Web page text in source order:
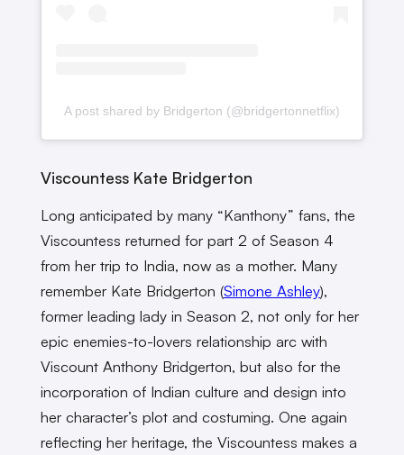
A post shared by Bridgerton (@bridgertonnetflix)
Viscountess Kate Bridgerton
Long anticipated by many “Kanthony” fans, the
Viscountess returned for part 2 of Season 4
from her trip to India, now as a mother. Many
remember Kate Bridgerton (Simone Ashley),
former leading lady in Season 2, not only for her
epic enemies-to-lovers relationship arc with
Viscount Anthony Bridgerton, but also for the
incorporation of Indian culture and design into
her character’s plot and costuming. One again
reflecting her heritage, the Viscountess makes a